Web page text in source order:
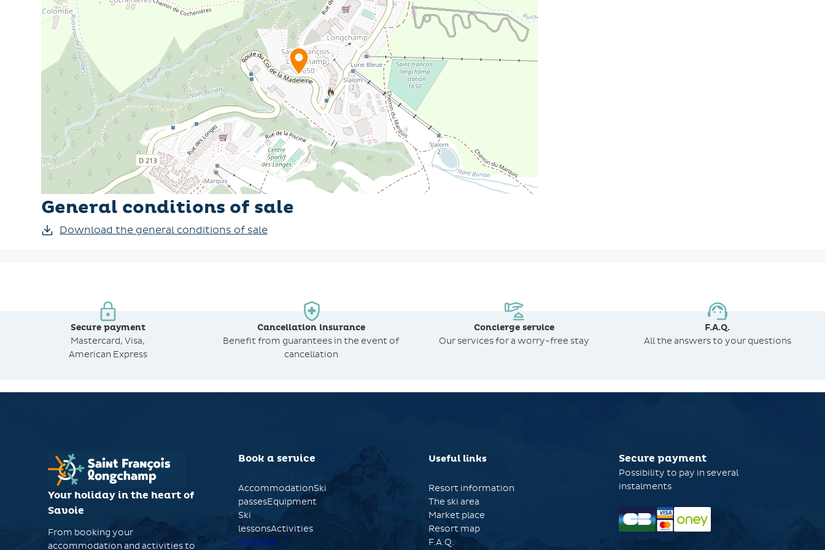
General conditions of sale
Download the general conditions of sale
Secure payment
Mastercard, Visa,
American Express
Cancellation insurance
Benefit from guarantees in the event of
cancellation
Concierge service
Our services for a worry-free stay
F.A.Q.
All the answers to your questions
Your holiday in the heart of
Savoie
From booking your
accommodation and activities to
Book a service
AccommodationSki
passesEquipment
Ski
lessonsActivities
Services
Useful links
Resort information
The ski area
Market place
Resort map
F.A.Q.
Secure payment
Possibility to pay in several
instalments